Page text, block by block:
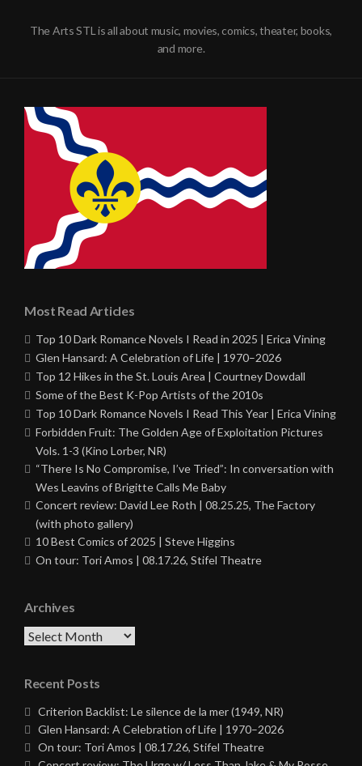
The Arts STL is all about music, movies, comics, theater, books,
and more.
Most Read Articles
Top 10 Dark Romance Novels I Read in 2025 | Erica Vining
Glen Hansard: A Celebration of Life | 1970–2026
Top 12 Hikes in the St. Louis Area | Courtney Dowdall
Some of the Best K-Pop Artists of the 2010s
Top 10 Dark Romance Novels I Read This Year | Erica Vining
Forbidden Fruit: The Golden Age of Exploitation Pictures
Vols. 1-3 (Kino Lorber, NR)
“There Is No Compromise, I’ve Tried”: In conversation with
Wes Leavins of Brigitte Calls Me Baby
Concert review: David Lee Roth | 08.25.25, The Factory
(with photo gallery)
10 Best Comics of 2025 | Steve Higgins
On tour: Tori Amos | 08.17.26, Stifel Theatre
Archives
Archives
Recent Posts
Criterion Backlist: Le silence de la mer (1949, NR)
Glen Hansard: A Celebration of Life | 1970–2026
On tour: Tori Amos | 08.17.26, Stifel Theatre